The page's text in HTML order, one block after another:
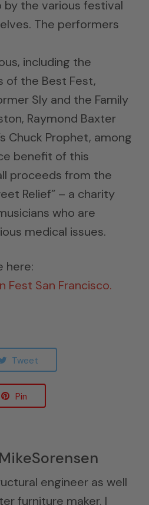
the various festival
The performers
including the
of the Best Fest,
Sly and the Family
Raymond Baxter
Chuck Prophet, among
benefit of this
proceeds from the
Relief” – a charity
who are
medical issues.
here:
Fest San Francisco.
Tweet
Pin
MikeSorensen
engineer as well
furniture maker. I